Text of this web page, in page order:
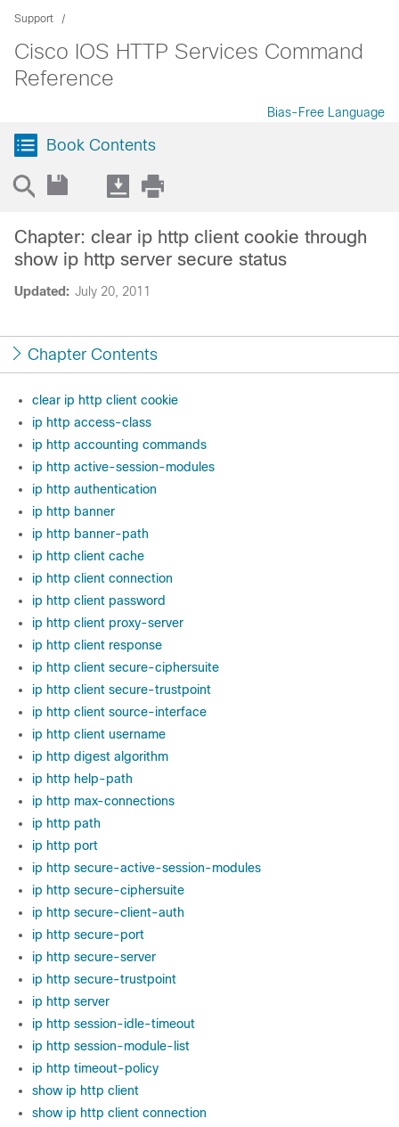
Support
Cisco IOS HTTP Services Command
Reference
Bias-Free Language
Book Contents
Updated: July 20, 2011
Chapter: clear ip http client cookie through
show ip http server secure status
Chapter Contents
clear ip http client cookie
ip http access-class
ip http accounting commands
ip http active-session-modules
ip http authentication
ip http banner
ip http banner-path
ip http client cache
ip http client connection
ip http client password
ip http client proxy-server
ip http client response
ip http client secure-ciphersuite
ip http client secure-trustpoint
ip http client source-interface
ip http client username
ip http digest algorithm
ip http help-path
ip http max-connections
ip http path
ip http port
ip http secure-active-session-modules
ip http secure-ciphersuite
ip http secure-client-auth
ip http secure-port
ip http secure-server
ip http secure-trustpoint
ip http server
ip http session-idle-timeout
ip http session-module-list
ip http timeout-policy
show ip http client
show ip http client connection